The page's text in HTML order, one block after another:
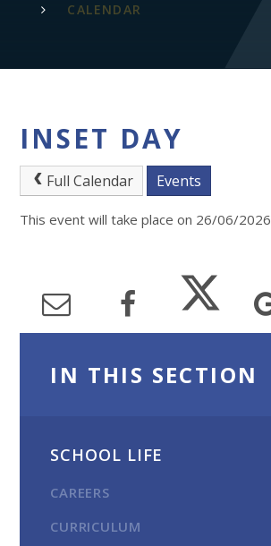
CALENDAR
INSET DAY
Full Calendar Events
This event will take place on 26/06/2026
IN THIS SECTION
SCHOOL LIFE
CAREERS
CURRICULUM